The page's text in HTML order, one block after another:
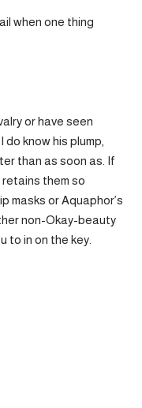
when one thing
or have seen
know his plump,
than as soon as. If
retains them so
masks or Aquaphor’s
non-Okay-beauty
to in on the key.